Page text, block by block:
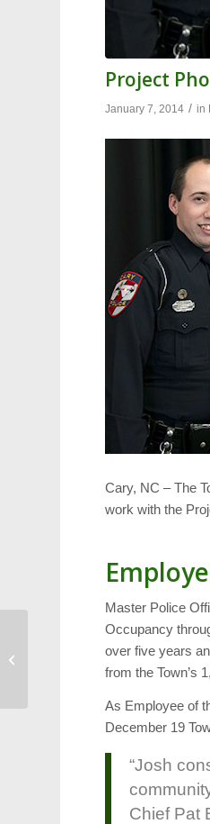
Project
January 7, 2014 / in
Cary, NC – The
work with the
Master Police
Occupancy
over five years
from the Town’s
As Employee of
December 19
“Josh
Chief Pat
1st Hot Chocolate Run